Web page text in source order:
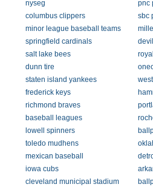
nyseg
pnc
columbus clippers
sbc
minor league baseball teams
springfield cardinals
salt lake bees
dunn tire
staten island yankees
frederick keys
richmond braves
baseball leagues
lowell spinners
toledo mudhens
mexican baseball
iowa cubs
cleveland municipal stadium